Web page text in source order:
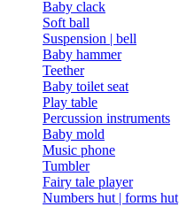
Baby clack
Soft ball
Suspension | bell
Baby hammer
Teether
Baby toilet seat
Play table
Percussion instruments
Baby mold
Music phone
Tumbler
Fairy tale player
Numbers hut | forms hut